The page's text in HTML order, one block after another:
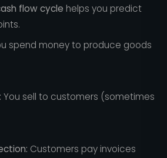
flow cycle helps you predict
spend money to produce goods
You sell to customers (sometimes
Customers pay invoices